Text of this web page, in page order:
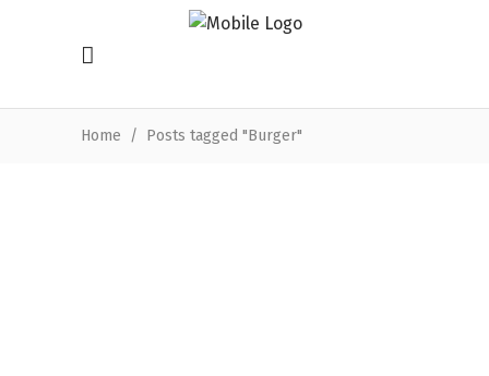
Home / Posts tagged "Burger"